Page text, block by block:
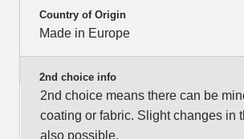
Country of Origin
Made in Europe
2nd choice info
2nd choice means there can be
coating or fabric. Slight changes in
also possible.